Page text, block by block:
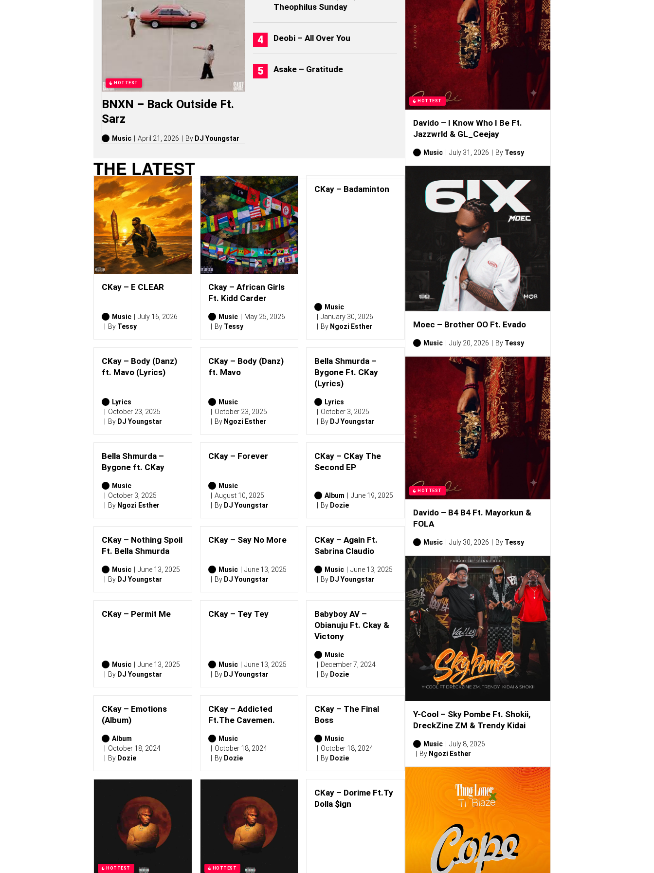
I
E
S
,
A
L
B
U
(
2
0
2
6
)
HOTTEST
BNXN – Back Outside Ft.
Sarz
Music April 21, 2026 By DJ Youngstar
Theophilus Sunday
Deobi – All Over You
Asake – Gratitude
THE LATEST
CKay – E CLEAR
Music
July 16, 2026
By Tessy
Ckay – African Girls
Ft. Kidd Carder
Music
May 25, 2026
By Tessy
CKay – Badaminton
Music
January 30, 2026
By Ngozi Esther
CKay – Body (Danz)
ft. Mavo (Lyrics)
Lyrics
October 23, 2025
By DJ Youngstar
CKay – Body (Danz)
ft. Mavo
Music
October 23, 2025
By Ngozi Esther
Bella Shmurda –
Bygone Ft. CKay
(Lyrics)
Lyrics
October 3, 2025
By DJ Youngstar
Bella Shmurda –
Bygone ft. CKay
Music
October 3, 2025
By Ngozi Esther
CKay – Forever
Music
August 10, 2025
By DJ Youngstar
CKay – CKay The
Second EP
Album
June 19, 2025
By Dozie
CKay – Nothing Spoil
Ft. Bella Shmurda
Music
June 13, 2025
By DJ Youngstar
CKay – Say No More
Music
June 13, 2025
By DJ Youngstar
CKay – Again Ft.
Sabrina Claudio
Music
June 13, 2025
By DJ Youngstar
CKay – Permit Me
Music
June 13, 2025
By DJ Youngstar
CKay – Tey Tey
Music
June 13, 2025
By DJ Youngstar
Babyboy AV –
Obianuju Ft. Ckay &
Victony
Music
December 7, 2024
By Dozie
CKay – Emotions
(Album)
Album
October 18, 2024
By Dozie
CKay – Addicted
Ft.The Cavemen.
Music
October 18, 2024
By Dozie
CKay – The Final
Boss
Music
October 18, 2024
By Dozie
HOTTEST HOTTEST
CKay – Dorime Ft.Ty
Dolla $ign
HOTTEST
Davido – I Know Who I Be Ft.
Jazzwrld & GL_Ceejay
Music July 31, 2026 By Tessy
Moec – Brother OO Ft. Evado
Music July 20, 2026 By Tessy
HOTTEST
Davido – B4 B4 Ft. Mayorkun &
FOLA
Music July 30, 2026 By Tessy
Y-Cool – Sky Pombe Ft. Shokii,
DreckZine ZM & Trendy Kidai
Music
July 8, 2026
By Ngozi Esther